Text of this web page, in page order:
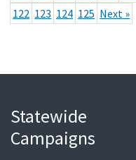
122 123 124 125 Next »
Statewide
Campaigns